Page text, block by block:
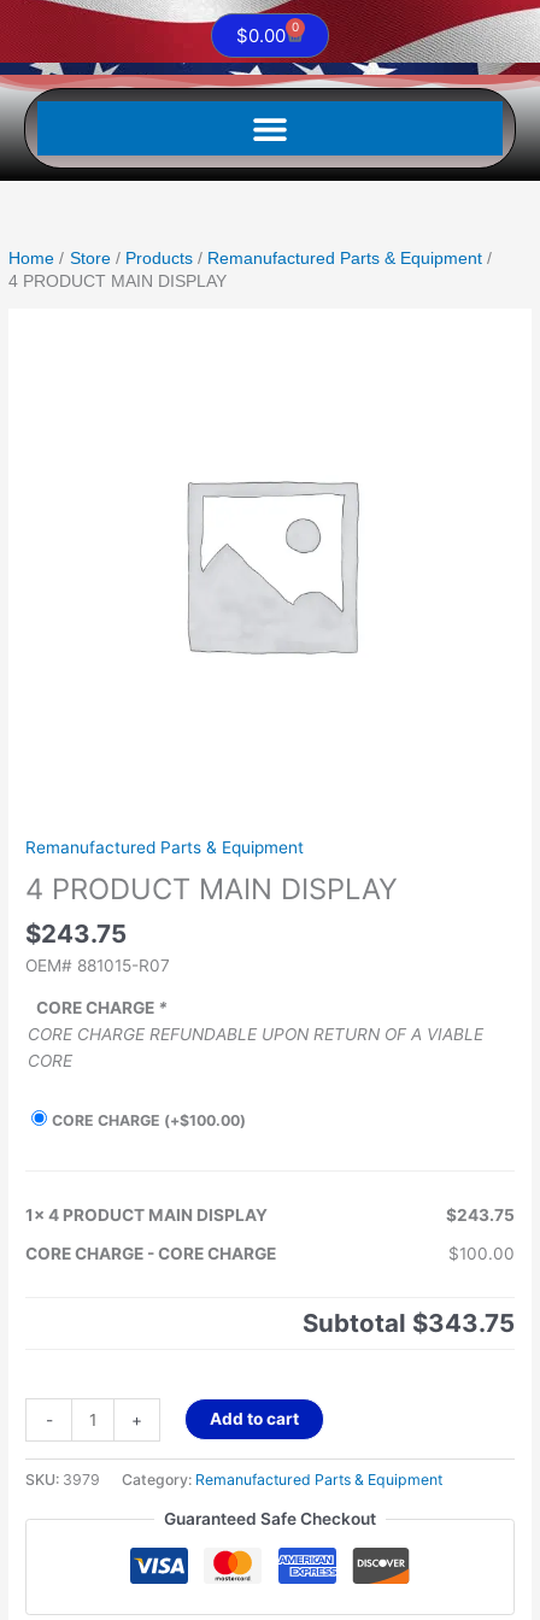
$0.00 0
Cart
Home Store Products
Remanufactured Parts & Equipment
4 PRODUCT MAIN DISPLAY
Remanufactured Parts & Equipment
4 PRODUCT MAIN DISPLAY
$243.75
OEM# 881015-R07
CORE CHARGE *
CORE CHARGE REFUNDABLE UPON RETURN OF A VIABLE
CORE
CORE CHARGE (+$100.00)
1x4 PRODUCT MAIN DISPLAY
$243.75
CORE CHARGE -CORE CHARGE $100.00
Subtotal $343.75
- + Add to cart
SKU: 3979 Category: Remanufactured Parts & Equipment
Guaranteed Safe Checkout